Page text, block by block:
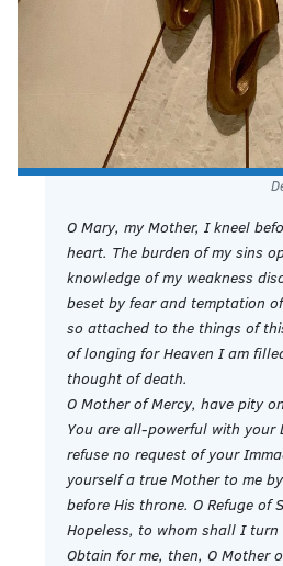
O Mary, my Mother, I kneel
heart. The burden of my sins
knowledge of my weakness
beset by fear and temptation
so attached to the things of
of longing for Heaven I am
thought of death.
O Mother of Mercy, have pity
You are all-powerful with your
refuse no request of your
yourself a true Mother to me
before His throne. O Refuge of
Hopeless, to whom shall I turn
Obtain for me, then, O Mother